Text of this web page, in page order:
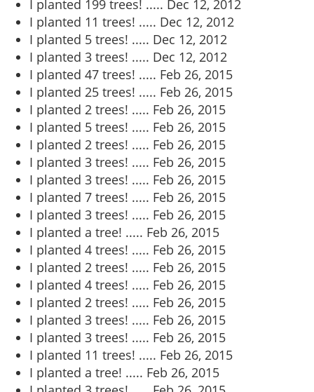
I planted 199 trees! ..... Dec 12, 2012
I planted 11 trees! ..... Dec 12, 2012
I planted 5 trees! ..... Dec 12, 2012
I planted 3 trees! ..... Dec 12, 2012
I planted 47 trees! ..... Feb 26, 2015
I planted 25 trees! ..... Feb 26, 2015
I planted 2 trees! ..... Feb 26, 2015
I planted 5 trees! ..... Feb 26, 2015
I planted 2 trees! ..... Feb 26, 2015
I planted 3 trees! ..... Feb 26, 2015
I planted 3 trees! ..... Feb 26, 2015
I planted 7 trees! ..... Feb 26, 2015
I planted 3 trees! ..... Feb 26, 2015
I planted a tree! ..... Feb 26, 2015
I planted 4 trees! ..... Feb 26, 2015
I planted 2 trees! ..... Feb 26, 2015
I planted 4 trees! ..... Feb 26, 2015
I planted 2 trees! ..... Feb 26, 2015
I planted 3 trees! ..... Feb 26, 2015
I planted 3 trees! ..... Feb 26, 2015
I planted 11 trees! ..... Feb 26, 2015
I planted a tree! ..... Feb 26, 2015